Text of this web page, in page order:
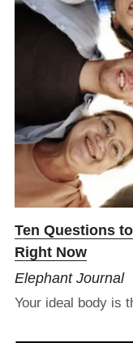
Ten Questions
Right Now​
Elephant Journal
Your ideal body is